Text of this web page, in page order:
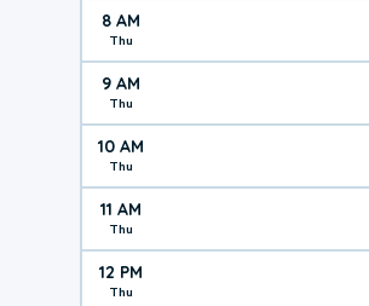
8 AM
Thu
9 AM
Thu
10 AM
Thu
11 AM
Thu
12 PM
Thu